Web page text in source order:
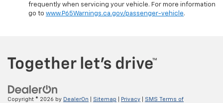
frequently when servicing your vehicle. For more information
go to www.P65Warnings.ca.gov/passenger-vehicle.
Copyright © 2026 by DealerOn Sitemap Privacy SMS Terms of